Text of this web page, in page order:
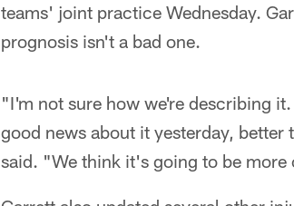
teams' joint practice Wednesday.
prognosis isn't a bad one.
"I'm not sure how we're describing
good news about it yesterday,
said. "We think it's going to be